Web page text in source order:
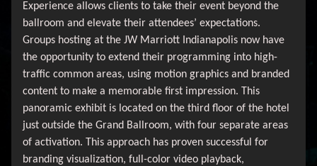
Experience allows clients to take their event beyond the
ballroom and elevate their attendees’ expectations.
Groups hosting at the JW Marriott Indianapolis now have
the opportunity to extend their programming into high-
traffic common areas, using motion graphics and branded
content to make a memorable first impression. This
panoramic exhibit is located on the third floor of the hotel
just outside the Grand Ballroom, with four separate areas
of activation. This approach has proven successful for
branding visualization, full-color video playback,